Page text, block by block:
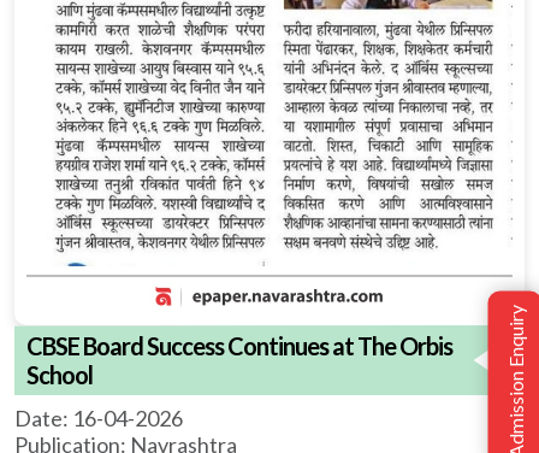
CBSE Board Success Continues at The Orbis
School
Date: 16-04-2026
Publication: Navrashtra
Admission Enquiry